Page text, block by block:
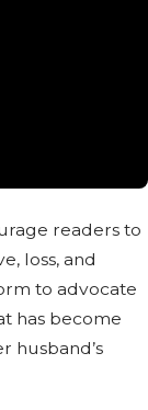
readers to
loss, and
to advocate
has become
husband’s